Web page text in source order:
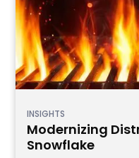
INSIGHTS
Modernizing
Snowflake